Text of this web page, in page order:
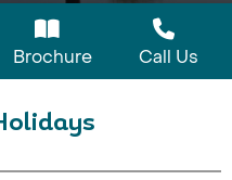
Brochure Call Us